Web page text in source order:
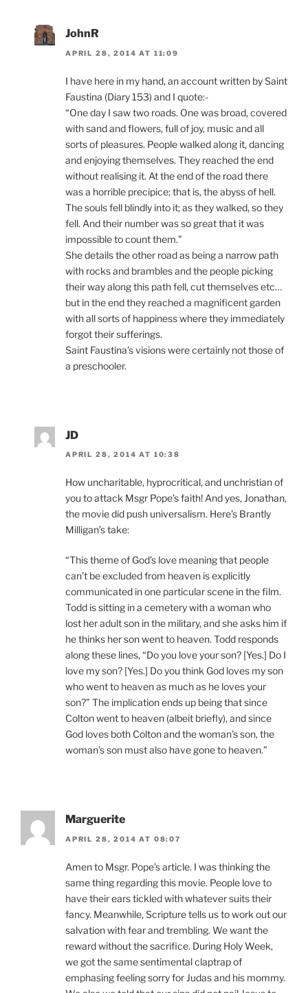
JohnR
APRIL 28, 2014 AT 11:09
I have here in my hand, an account written by Saint
Faustina (Diary 153) and I quote:-
“One day I saw two roads. One was broad, covered
with sand and flowers, full of joy, music and all
sorts of pleasures. People walked along it, dancing
and enjoying themselves. They reached the end
without realising it. At the end of the road there
was a horrible precipice; that is, the abyss of hell.
The souls fell blindly into it; as they walked, so they
fell. And their number was so great that it was
impossible to count them.”
She details the other road as being a narrow path
with rocks and brambles and the people picking
their way along this path fell, cut themselves etc…
but in the end they reached a magnificent garden
with all sorts of happiness where they immediately
forgot their sufferings.
Saint Faustina’s visions were certainly not those of
a preschooler.
JD
APRIL 28, 2014 AT 10:38
How uncharitable, hyprocritical, and unchristian of
you to attack Msgr Pope’s faith! And yes, Jonathan,
the movie did push universalism. Here’s Brantly
Milligan’s take:
“This theme of God’s love meaning that people
can’t be excluded from heaven is explicitly
communicated in one particular scene in the film.
Todd is sitting in a cemetery with a woman who
lost her adult son in the military, and she asks him if
he thinks her son went to heaven. Todd responds
along these lines, “Do you love your son? [Yes.] Do I
love my son? [Yes.] Do you think God loves my son
who went to heaven as much as he loves your
son?” The implication ends up being that since
Colton went to heaven (albeit briefly), and since
God loves both Colton and the woman’s son, the
woman’s son must also have gone to heaven.”
Marguerite
APRIL 28, 2014 AT 08:07
Amen to Msgr. Pope’s article. I was thinking the
same thing regarding this movie. People love to
have their ears tickled with whatever suits their
fancy. Meanwhile, Scripture tells us to work out our
salvation with fear and trembling. We want the
reward without the sacrifice. During Holy Week,
we got the same sentimental claptrap of
emphasing feeling sorry for Judas and his mommy.